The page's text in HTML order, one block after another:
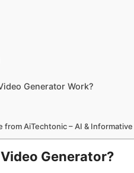
Generator Work?
from AiTechtonic – AI &
Generator?